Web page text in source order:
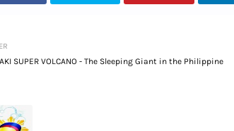
SUPER VOLCANO - The Sleeping Giant in the Philippine